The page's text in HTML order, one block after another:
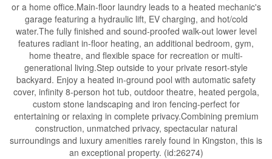
or a home office.Main-floor laundry leads to a heated mechanic's
garage featuring a hydraulic lift, EV charging, and hot/cold
water.The fully finished and sound-proofed walk-out lower level
features radiant in-floor heating, an additional bedroom, gym,
home theatre, and flexible space for recreation or multi-
generational living.Step outside to your private resort-style
backyard. Enjoy a heated in-ground pool with automatic safety
cover, infinity 8-person hot tub, outdoor theatre, heated pergola,
custom stone landscaping and iron fencing-perfect for
entertaining or relaxing in complete privacy.Combining premium
construction, unmatched privacy, spectacular natural
surroundings and luxury amenities rarely found in Kingston, this is
an exceptional property. (id:26274)